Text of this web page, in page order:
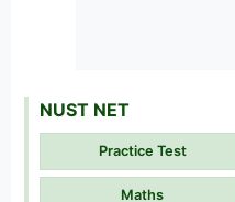
NUST NET
Practice Test
Maths